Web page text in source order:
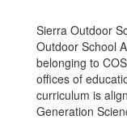
Sierra Outdoor
Outdoor School
belonging to
offices of
curriculum is
Generation